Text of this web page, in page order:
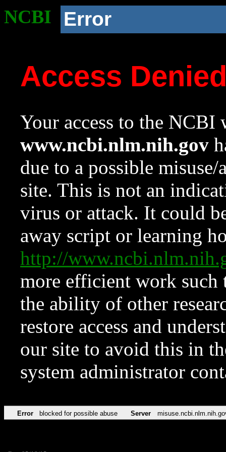
NCBI Error
Access
Your access to the NCBI
www.ncbi.nlm.nih.gov
due to a possible
site. This is not an
virus or attack. It could
away script or learning
http://
more efficient work such
the ability of other
restore access and
our site to avoid this in
system administrator
Error blocked for possible abuse Server